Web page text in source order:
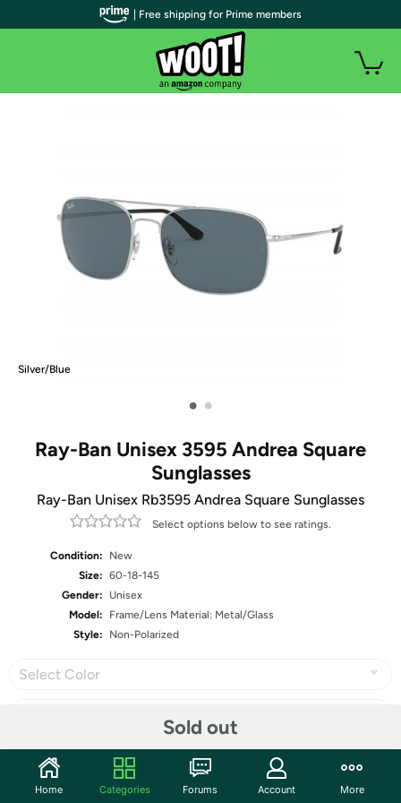
Silver/Blue
• •
Ray-Ban Unisex 3595 Andrea Square
Sunglasses
Ray-Ban Unisex Rb3595 Andrea Square Sunglasses
Select options below to see ratings.
Condition:
New
Size: 60-18-145
Gender:
Unisex
Model:
Frame/Lens Material: Metal/Glass
Style:
Non-Polarized
Select Color
Sold out
Share
| Free shipping for Prime members
Home Categories Forums Account More